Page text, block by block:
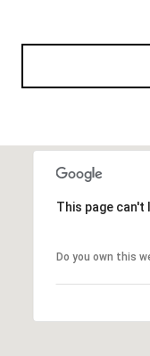
This page
Do you own this